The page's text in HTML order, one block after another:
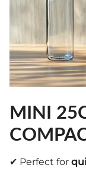
MINI
✔ Perfect for